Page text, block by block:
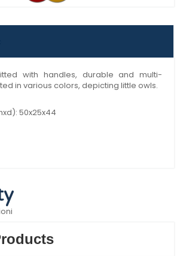
with handles, durable and multi-
in various colors, depicting little owls.
50x25x44